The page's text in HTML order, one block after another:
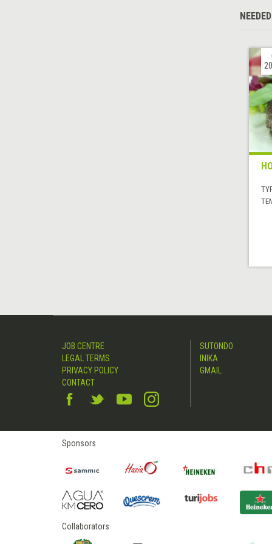
JOB CENTRE
LEGAL TERMS
PRIVACY POLICY
CONTACT
SUTONDO
INIKA
GMAIL
Sponsors
Collaborators